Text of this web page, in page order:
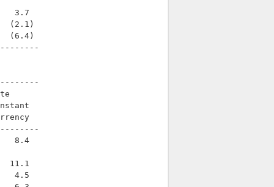
3.7
(2.1)
(6.4)
8.4
11.1
4.5